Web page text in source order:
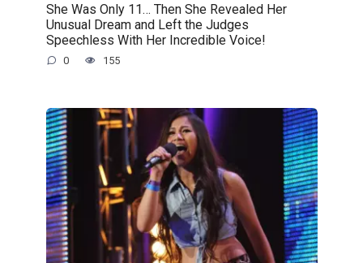
She Was Only 11… Then She Revealed Her
Unusual Dream and Left the Judges
Speechless With Her Incredible Voice!
0 155